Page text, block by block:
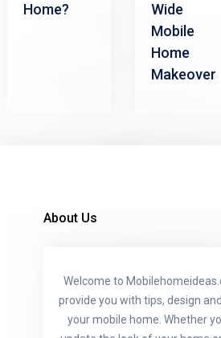
Home?
Wide
Mobile
Home
Makeover
About Us
Welcome to
provide you with tips, design
your mobile home. Whether